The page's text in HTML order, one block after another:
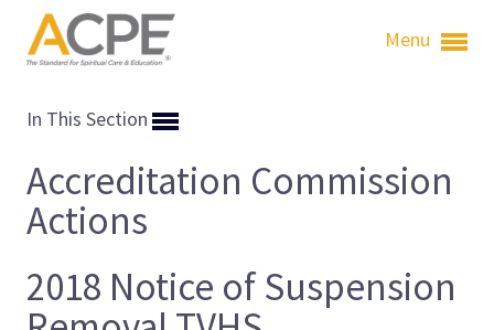
Menu
In This Section
Accreditation Commission
Actions
2018 Notice of Suspension